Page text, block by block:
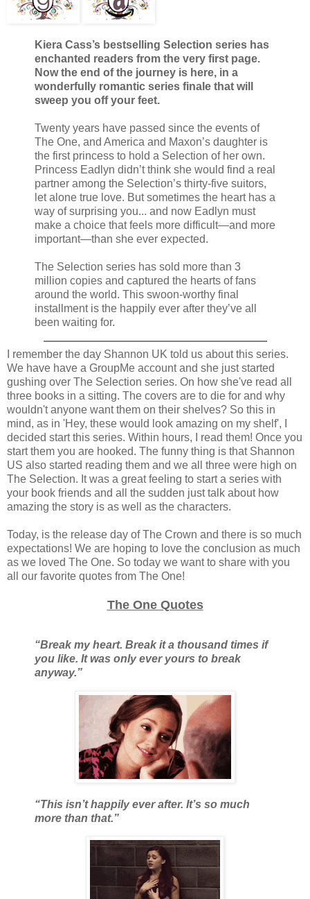
Kiera Cass’s bestselling Selection series has
enchanted readers from the very first page.
Now the end of the journey is here, in a
wonderfully romantic series finale that will
sweep you off your feet.
Twenty years have passed since the events of
The One, and America and Maxon’s daughter is
the first princess to hold a Selection of her own.
Princess Eadlyn didn’t think she would find a real
partner among the Selection’s thirty-five suitors,
let alone true love. But sometimes the heart has a
way of surprising you... and now Eadlyn must
make a choice that feels more difficult—and more
important—than she ever expected.
The Selection series has sold more than 3
million copies and captured the hearts of fans
around the world. This swoon-worthy final
installment is the happily ever after they’ve all
been waiting for.
I remember the day Shannon UK told us about this series.
We have have a GroupMe account and she just started
gushing over The Selection series. On how she've read all
three books in a sitting. The covers are to die for and why
wouldn't anyone want them on their shelves? So this in
mind, as in 'Hey, these would look amazing on my shelf', I
decided start this series. Within hours, I read them! Once you
start them you are hooked. The funny thing is that Shannon
US also started reading them and we all three were high on
The Selection. It was a great feeling to start a series with
your book friends and all the sudden just talk about how
amazing the story is as well as the characters.
Today, is the release day of The Crown and there is so much
expectations! We are hoping to love the conclusion as much
as we loved The One. So today we want to share with you
all our favorite quotes from The One!
The One Quotes
“Break my heart. Break it a thousand times if
you like. It was only ever yours to break
anyway.”
“This isn’t happily ever after. It’s so much
more than that.”